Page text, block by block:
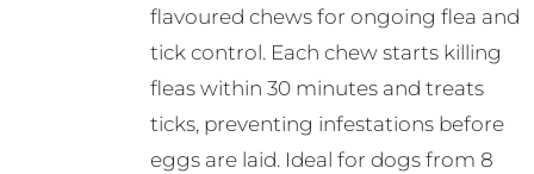
the
product
page
flavoured chews for ongoing flea and
tick control. Each chew starts killing
fleas within 30 minutes and treats
ticks, preventing infestations before
eggs are laid. Ideal for dogs from 8